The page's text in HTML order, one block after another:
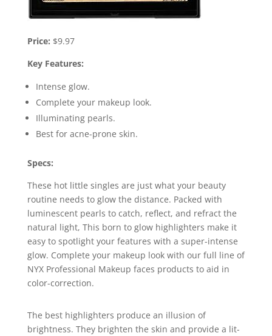
Price: $9.97
Key Features:
Intense glow.
Complete your makeup look.
Illuminating pearls.
Best for acne-prone skin.
Specs:
These hot little singles are just what your beauty
routine needs to glow the distance. Packed with
luminescent pearls to catch, reflect, and refract the
natural light, This born to glow highlighters make it
easy to spotlight your features with a super-intense
glow. Complete your makeup look with our full line of
NYX Professional Makeup faces products to aid in
color-correction.
The best highlighters produce an illusion of
brightness. They brighten the skin and provide a lit-